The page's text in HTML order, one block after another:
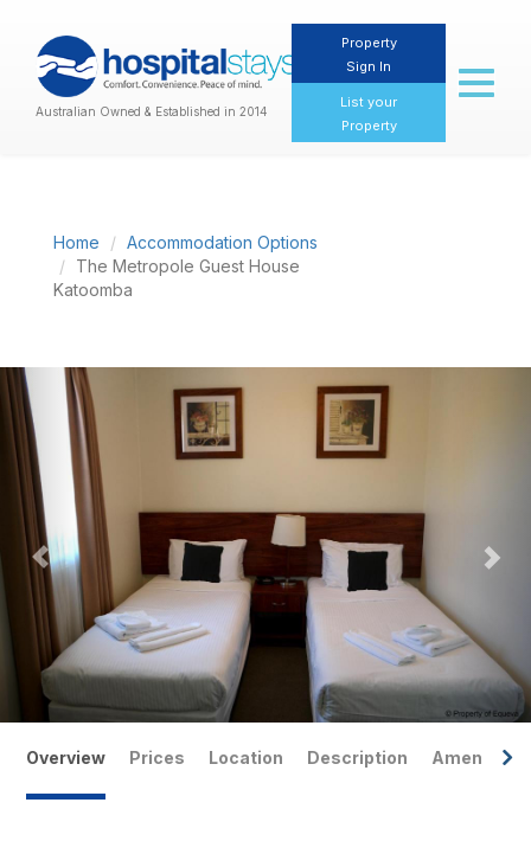
Australian Owned & Established in 2014
Property
Sign In
List your
Property
Toggle
Home
Accommodation Options
The Metropole Guest House
Katoomba
Previous
Overview Prices Location Description Amenities